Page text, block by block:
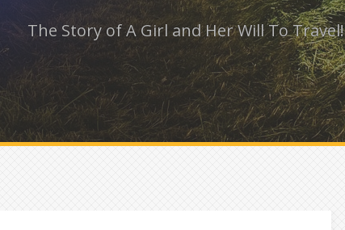
The Story of A Girl and Her Will To Travel!